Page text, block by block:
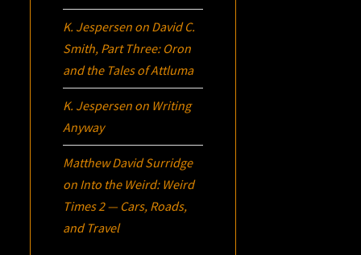
K. Jespersen on David C.
Smith, Part Three: Oron
and the Tales of Attluma
K. Jespersen on Writing
Anyway
Matthew David Surridge
on Into the Weird: Weird
Times 2 — Cars, Roads,
and Travel